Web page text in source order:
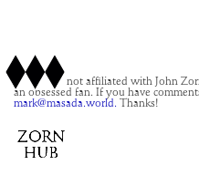
This site is not affiliated with John
an obsessed fan. If you have
mark@masada.world. Thanks!